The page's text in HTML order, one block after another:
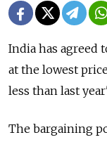
India has agreed
at the lowest
less than last
The bargaining